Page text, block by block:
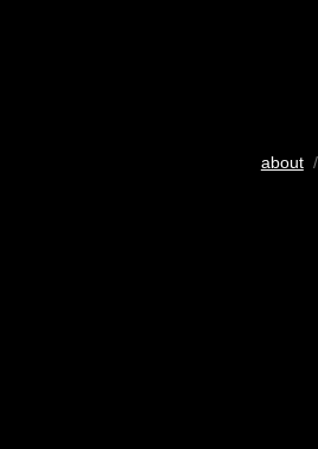
about